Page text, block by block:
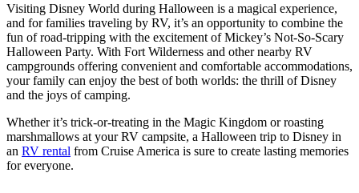
Visiting Disney World during Halloween is a magical experience,
and for families traveling by RV, it’s an opportunity to combine the
fun of road-tripping with the excitement of Mickey’s Not-So-Scary
Halloween Party. With Fort Wilderness and other nearby RV
campgrounds offering convenient and comfortable accommodations,
your family can enjoy the best of both worlds: the thrill of Disney
and the joys of camping.
Whether it’s trick-or-treating in the Magic Kingdom or roasting
marshmallows at your RV campsite, a Halloween trip to Disney in
an RV rental from Cruise America is sure to create lasting memories
for everyone.